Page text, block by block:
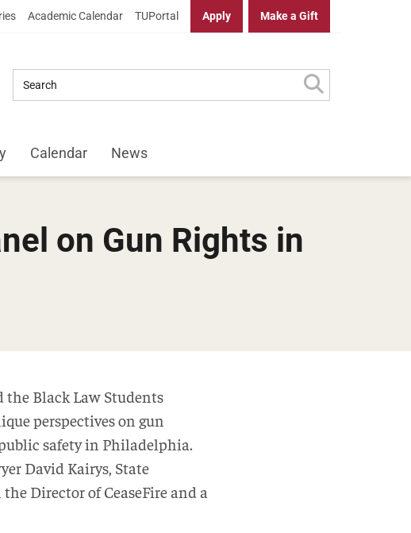
Academic Calendar TUPortal Apply Make a Gift
Calendar News
on Gun Rights in
the Black Law Students
perspectives on gun
safety in Philadelphia.
David Kairys, State
Director of CeaseFire and a